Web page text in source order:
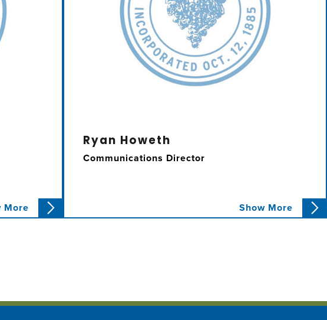
More
with
Ryan Howeth
Communications Director
Show More
Ryan assists Councilmember Karbassi with
constituent issues, policy research, and event